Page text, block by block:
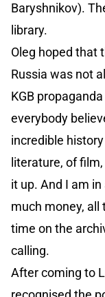
Baryshnikov).
library.
Oleg hoped that
Russia was not
KGB
everybody
incredible
literature, of
it up. And I am
much money, all
time on the
calling.
After coming to